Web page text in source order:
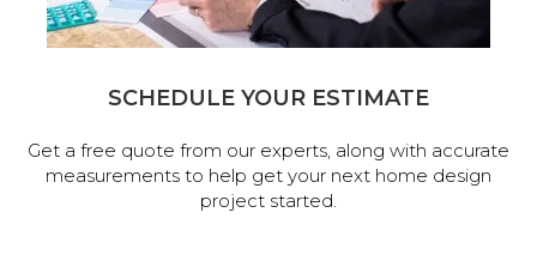
SCHEDULE YOUR ESTIMATE
Get a free quote from our experts, along with accurate
measurements to help get your next home design
project started.